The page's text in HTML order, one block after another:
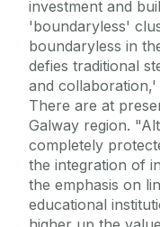
investment and
'boundaryless'
boundaryless in
defies traditional
and
There are at
Galway region.
completely
the integration of
the emphasis on
educational